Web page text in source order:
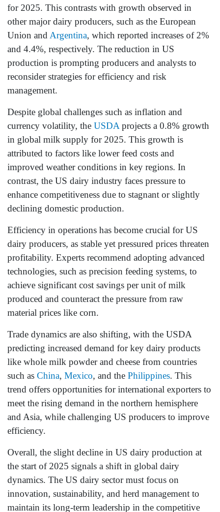
for 2025. This contrasts with growth observed in
other major dairy producers, such as the European
Union andArgentina, which reported increases of 2%
and 4.4%, respectively. The reduction in US
production is prompting producers and analysts to
reconsider strategies for efficiency and risk
management.
Despite global challenges such as inflation and
currency volatility, the USDAprojects a 0.8% growth
in global milk supply for 2025. This growth is
attributed to factors like lower feed costs and
improved weather conditions in key regions. In
contrast, the US dairy industry faces pressure to
enhance competitiveness due to stagnant or slightly
declining domestic production.
Efficiency in operations has become crucial for US
dairy producers, as stable yet pressured prices threaten
profitability. Experts recommend adopting advanced
technologies, such as precision feeding systems, to
achieve significant cost savings per unit of milk
produced and counteract the pressure from raw
material prices like corn.
Trade dynamics are also shifting, with the USDA
predicting increased demand for key dairy products
like whole milk powder and cheese from countries
such as China, Mexico, and the Philippines. This
trend offers opportunities for international exporters to
meet the rising demand in the northern hemisphere
and Asia, while challenging US producers to improve
efficiency.
Overall, the slight decline in US dairy production at
the start of 2025 signals a shift in global dairy
dynamics. The US dairy sector must focus on
innovation, sustainability, and herd management to
maintain its long-term leadership in the competitive